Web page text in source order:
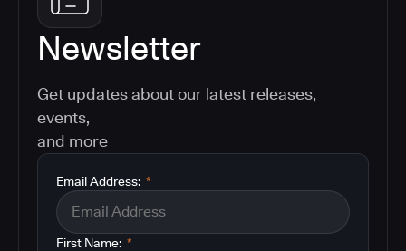
Newsletter
Get updates about our latest releases,
events,
and more
*
Email Address:
*
First Name: